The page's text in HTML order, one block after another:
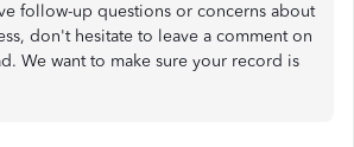
follow-up questions or concerns about
don't hesitate to leave a comment on
We want to make sure your record is